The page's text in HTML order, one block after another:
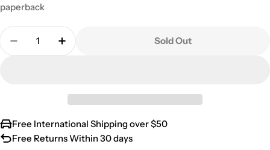
paperback
Quantity
Decrease Quantity For At Home In Mitford (The
Increase Quantity For At Home In
Sold Out
Free International Shipping over $50
Free Returns Within 30 days